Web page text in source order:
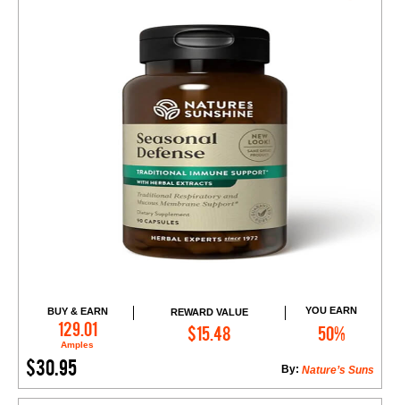
BUY & EARN
129.01
Amples
REWARD VALUE
$15.48
YOU EARN
50%
$30.95 Nature’s Suns
By:
Add to Cart